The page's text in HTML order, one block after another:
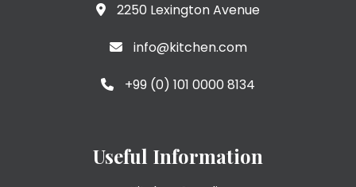
2250 Lexington Avenue
info@kitchen.com
+99 (0) 101 0000 8134
Useful Information